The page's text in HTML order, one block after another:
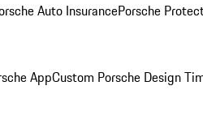
Auto InsurancePorsche
AppCustom Porsche Design